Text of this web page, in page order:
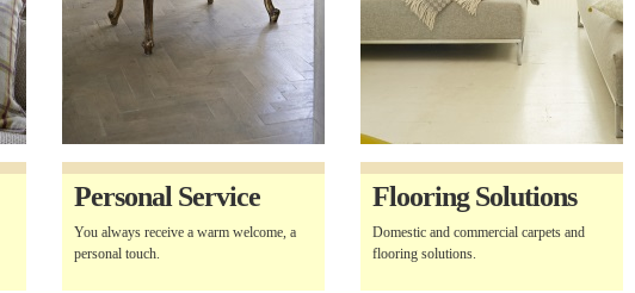
Personal Service
You always receive a warm welcome, a
personal touch.
Flooring Solutions
Domestic and commercial carpets and
flooring solutions.